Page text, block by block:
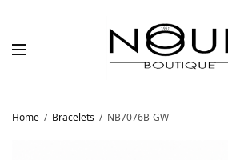
Home / Bracelets / NB7076B-GW